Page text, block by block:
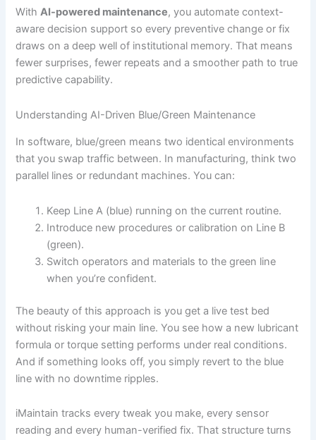
WithAI-powered maintenance, you automate context-
aware decision support so every preventive change or fix
draws on a deep well of institutional memory. That means
fewer surprises, fewer repeats and a smoother path to true
predictive capability.
Understanding AI-Driven Blue/Green Maintenance
In software, blue/green means two identical environments
that you swap traffic between. In manufacturing, think two
parallel lines or redundant machines. You can:
Keep Line A (blue) running on the current routine.
Introduce new procedures or calibration on Line B
(green).
Switch operators and materials to the green line
when you’re confident.
The beauty of this approach is you get a live test bed
without risking your main line. You see how a new lubricant
formula or torque setting performs under real conditions.
And if something looks off, you simply revert to the blue
line with no downtime ripples.
iMaintain tracks every tweak you make, every sensor
reading and every human-verified fix. That structure turns